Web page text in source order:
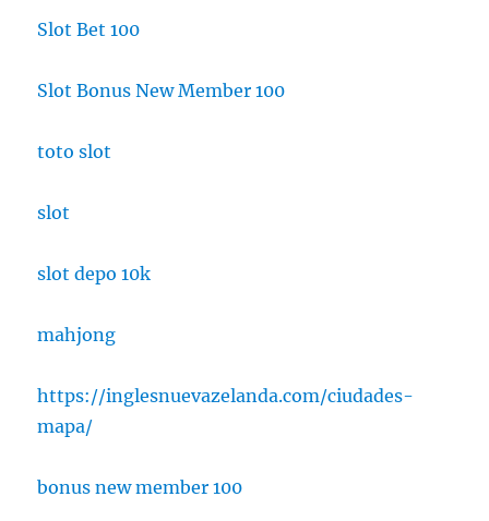
Slot Bet 100
Slot Bonus New Member 100
toto slot
slot
slot depo 10k
mahjong
https://inglesnuevazelanda.com/ciudades-
mapa/
bonus new member 100